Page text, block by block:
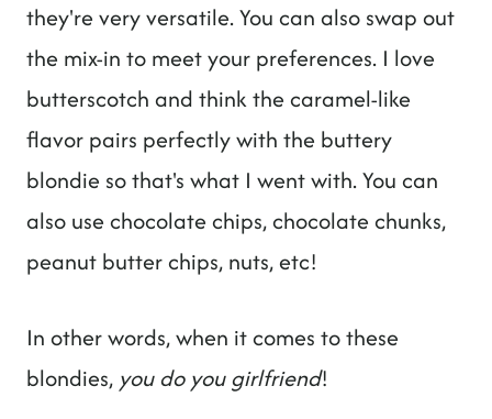
they're very versatile. You can also swap out
the mix-in to meet your preferences. I love
butterscotch and think the caramel-like
flavor pairs perfectly with the buttery
blondie so that's what I went with. You can
also use chocolate chips, chocolate chunks,
peanut butter chips, nuts, etc!
In other words, when it comes to these
blondies, you do you girlfriend!